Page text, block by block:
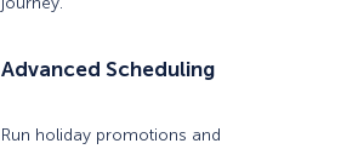
Advanced Scheduling
Run holiday promotions and